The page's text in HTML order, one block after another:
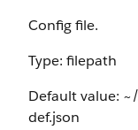
Config file.
Type: filepath
Default value:
def.json